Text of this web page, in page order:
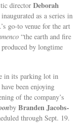
directorDeborah
as a series in
go-to venue for the art
“the earth and fire
by longtime
in its parking lot in
been enjoying
of the company’s
byBranden Jacobs-
through Sept. 19.